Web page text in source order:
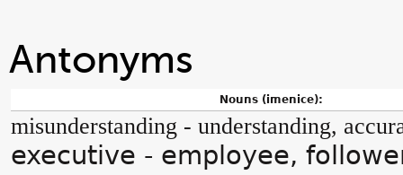
Antonyms
Nouns (imenice):
misunderstanding - understanding,
executive - employee,